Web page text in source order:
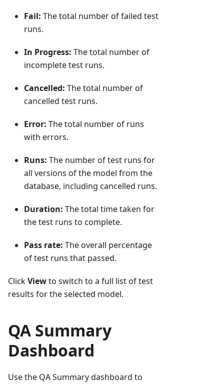
Fail: The total number of failed test
runs.
In Progress: The total number of
incomplete test runs.
Cancelled: The total number of
cancelled test runs.
Error: The total number of runs
with errors.
Runs: The number of test runs for
all versions of the model from the
database, including cancelled runs.
Duration: The total time taken for
the test runs to complete.
Pass rate: The overall percentage
of test runs that passed.
ClickViewto switch to a full list of test
results for the selected model.
QA Summary
Dashboard
Use the QA Summary dashboard to